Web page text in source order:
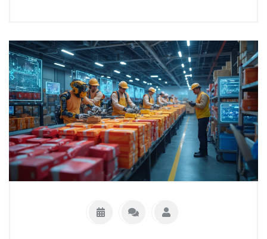
two systems work can boost efficiency and
customer satisfaction. Explore the
distinctions and benefits of adopting e-
logistics for your business.